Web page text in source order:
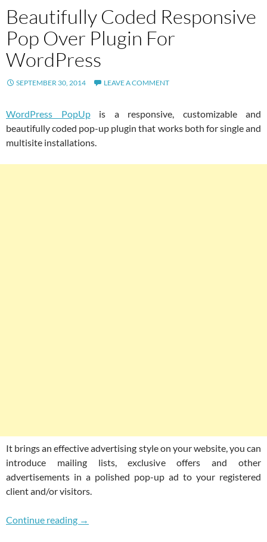
Beautifully Coded Responsive
Pop Over Plugin For
WordPress
SEPTEMBER 30, 2014 LEAVE A COMMENT
WordPress PopUpis a responsive, customizable and
beautifully coded pop-up plugin that works both for single and
multisite installations.
It brings an effective advertising style on your website, you can
introduce mailing lists, exclusive offers and other
advertisements in a polished pop-up ad to your registered
client and/or visitors.
Continue reading Beautifully Coded Responsive Pop Over
→